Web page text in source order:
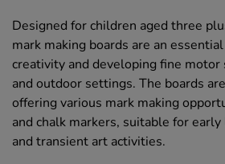
Designed for children aged three
mark making boards are an
creativity and developing fine
and outdoor settings. The boards
offering various mark making
and chalk markers, suitable for early
and transient art activities.